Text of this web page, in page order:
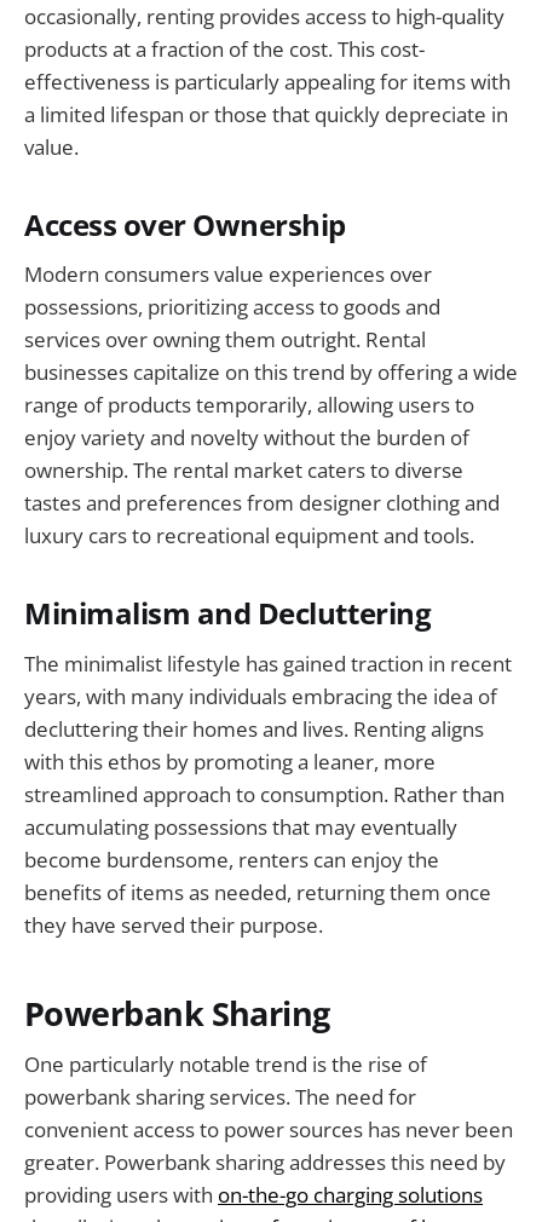
occasionally, renting provides access to high-quality
products at a fraction of the cost. This cost-
effectiveness is particularly appealing for items with
a limited lifespan or those that quickly depreciate in
value.
Access over Ownership
Modern consumers value experiences over
possessions, prioritizing access to goods and
services over owning them outright. Rental
businesses capitalize on this trend by offering a wide
range of products temporarily, allowing users to
enjoy variety and novelty without the burden of
ownership. The rental market caters to diverse
tastes and preferences from designer clothing and
luxury cars to recreational equipment and tools.
Minimalism and Decluttering
The minimalist lifestyle has gained traction in recent
years, with many individuals embracing the idea of
decluttering their homes and lives. Renting aligns
with this ethos by promoting a leaner, more
streamlined approach to consumption. Rather than
accumulating possessions that may eventually
become burdensome, renters can enjoy the
benefits of items as needed, returning them once
they have served their purpose.
Powerbank Sharing
One particularly notable trend is the rise of
powerbank sharing services. The need for
convenient access to power sources has never been
greater. Powerbank sharing addresses this need by
providing users with on-the-go charging solutions